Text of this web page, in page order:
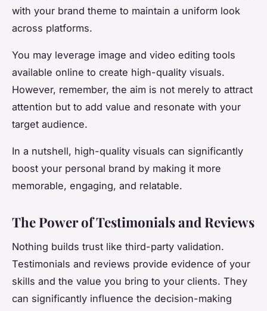
with your brand theme to maintain a uniform look
across platforms.
You may leverage image and video editing tools
available online to create high-quality visuals.
However, remember, the aim is not merely to attract
attention but to add value and resonate with your
target audience.
In a nutshell, high-quality visuals can significantly
boost your personal brand by making it more
memorable, engaging, and relatable.
The Power of Testimonials and Reviews
Nothing builds trust like third-party validation.
Testimonials and reviews provide evidence of your
skills and the value you bring to your clients. They
can significantly influence the decision-making